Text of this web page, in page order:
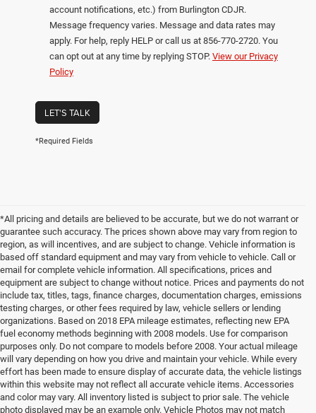
account notifications, etc.) from Burlington CDJR.
Message frequency varies. Message and data rates may
apply. For help, reply HELP or call us at 856-770-2720. You
can opt out at any time by replying STOP. View our Privacy
Policy
LET'S TALK
*Required Fields
*All pricing and details are believed to be accurate, but we do not warrant or
guarantee such accuracy. The prices shown above may vary from region to
region, as will incentives, and are subject to change. Vehicle information is
based off standard equipment and may vary from vehicle to vehicle. Call or
email for complete vehicle information. All specifications, prices and
equipment are subject to change without notice. Prices and payments do not
include tax, titles, tags, finance charges, documentation charges, emissions
testing charges, or other fees required by law, vehicle sellers or lending
organizations. Based on 2018 EPA mileage estimates, reflecting new EPA
fuel economy methods beginning with 2008 models. Use for comparison
purposes only. Do not compare to models before 2008. Your actual mileage
will vary depending on how you drive and maintain your vehicle. While every
effort has been made to ensure display of accurate data, the vehicle listings
within this website may not reflect all accurate vehicle items. Accessories
and color may vary. All inventory listed is subject to prior sale. The vehicle
photo displayed may be an example only. Vehicle Photos may not match